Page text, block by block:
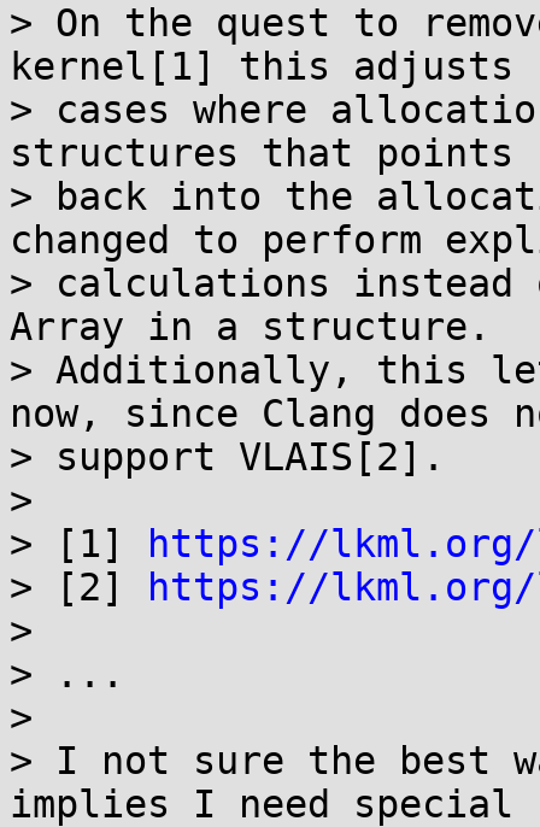
> On the quest to
kernel[1] this adjusts
> cases where
structures that points
> back into the
changed to perform
> calculations instead
Array in a structure.
> Additionally, this
now, since Clang does
> support VLAIS[2].
>
> [1]
https://lkml.org/
> [2]
https://lkml.org/
>
> ...
>
> I not sure the best
implies I need special